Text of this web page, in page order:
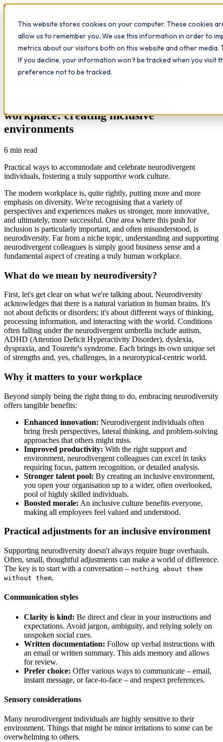
This website stores cookies on your computer. These cookies
allow us to remember you. We use this information in order to
metrics about our visitors both on this website and other media.
If you decline, your information won’t be tracked when you visit
preference not to be tracked.
Workplace
What we do Qualifications Learn The Study Hub
Insights Contact
All insights
workplace: creating inclusive
environments
6 min read
Practical ways to accommodate and celebrate neurodivergent
individuals, fostering a truly supportive work culture.
The modern workplace is, quite rightly, putting more and more
emphasis on diversity. We're recognising that a variety of
perspectives and experiences makes us stronger, more innovative,
and ultimately, more successful. One area where this push for
inclusion is particularly important, and often misunderstood, is
neurodiversity. Far from a niche topic, understanding and supporting
neurodivergent colleagues is simply good business sense and a
fundamental aspect of creating a truly human workplace.
What do we mean by neurodiversity?
First, let's get clear on what we're talking about. Neurodiversity
acknowledges that there is a natural variation in human brains. It's
not about deficits or disorders; it's about different ways of thinking,
processing information, and interacting with the world. Conditions
often falling under the neurodivergent umbrella include autism,
ADHD (Attention Deficit Hyperactivity Disorder), dyslexia,
dyspraxia, and Tourette's syndrome. Each brings its own unique set
of strengths and, yes, challenges, in a neurotypical-centric world.
Why it matters to your workplace
Beyond simply being the right thing to do, embracing neurodiversity
offers tangible benefits:
Enhanced innovation: Neurodivergent individuals often
bring fresh perspectives, lateral thinking, and problem-solving
approaches that others might miss.
Improved productivity: With the right support and
environment, neurodivergent colleagues can excel in tasks
requiring focus, pattern recognition, or detailed analysis.
Stronger talent pool: By creating an inclusive environment,
you open your organisation up to a wider, often overlooked,
pool of highly skilled individuals.
Boosted morale: An inclusive culture benefits everyone,
making all employees feel valued and understood.
Practical adjustments for an inclusive environment
Supporting neurodiversity doesn't always require huge overhauls.
Often, small, thoughtful adjustments can make a world of difference.
The key is to start with a conversation – nothing about them
without them.
Communication styles
Clarity is kind: Be direct and clear in your instructions and
expectations. Avoid jargon, ambiguity, and relying solely on
unspoken social cues.
Written documentation: Follow up verbal instructions with
an email or written summary. This aids memory and allows
for review.
Prefer choice: Offer various ways to communicate – email,
instant message, or face-to-face – and respect preferences.
Sensory considerations
Many neurodivergent individuals are highly sensitive to their
environment. Things that might be minor irritations to some can be
overwhelming to others.